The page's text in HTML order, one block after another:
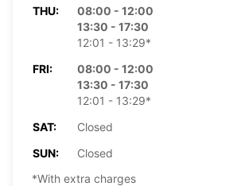
THU:
08:00 - 12:00
13:30 - 17:30
12:01 - 13:29*
FRI:
08:00 - 12:00
13:30 - 17:30
12:01 - 13:29*
SAT:
Closed
SUN:
Closed
*With extra charges